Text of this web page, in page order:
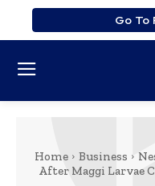
Go To
Home Business
After Maggi Larvae